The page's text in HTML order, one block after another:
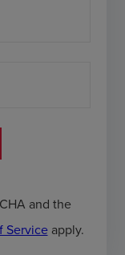
and the
Serviceapply.